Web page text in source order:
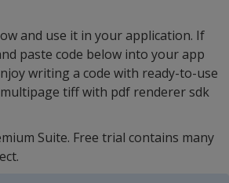
and use it in your application. If
paste code below into your app
writing a code with ready-to-use
tiff with pdf renderer sdk
Suite. Free trial contains many